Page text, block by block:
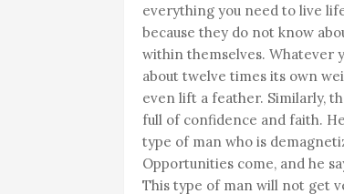
everything you need to live
because they do not know
within themselves. Whatever
about twelve times its own
even lift a feather. Similarly,
full of confidence and faith.
type of man who is
Opportunities come, and he
This type of man will not get